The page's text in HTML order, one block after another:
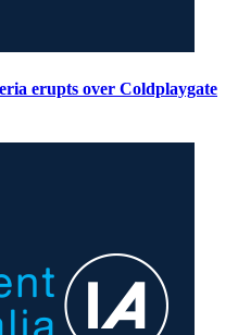
erupts over Coldplaygate